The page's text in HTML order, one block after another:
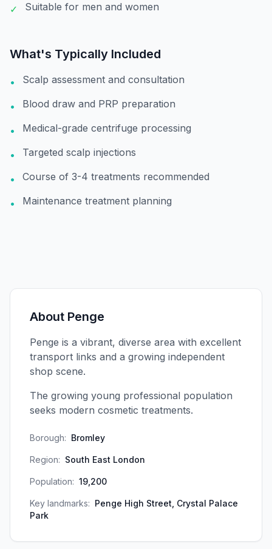
✓ Suitable for men and women
What's Typically Included
• Scalp assessment and consultation
• Blood draw and PRP preparation
• Medical-grade centrifuge processing
• Targeted scalp injections
• Course of 3-4 treatments recommended
• Maintenance treatment planning
About Penge
Penge is a vibrant, diverse area with excellent
transport links and a growing independent
shop scene.
The growing young professional population
seeks modern cosmetic treatments.
Borough: Bromley
Region: South East London
Population: 19,200
Key landmarks: Penge High Street, Crystal Palace
Park